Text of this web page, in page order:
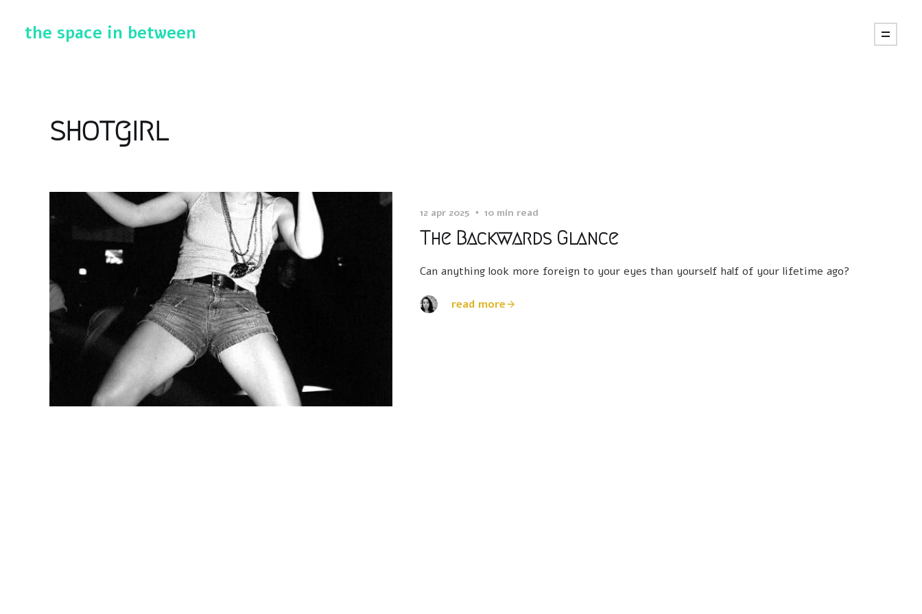
the space in between
shotgirl
12 apr 2025 10 min read
The Backwards Glance
Can anything look more foreign to your eyes than yourself half of your lifetime ago?
read more